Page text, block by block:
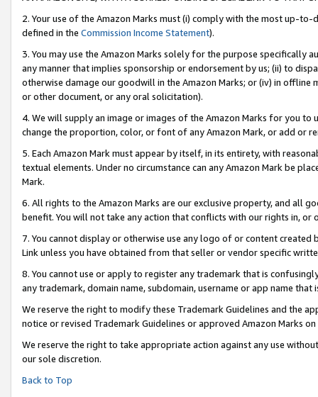
2. Your use of the Amazon Marks must (i) comply with the most up-
defined in the Commission Income Statement).
3. You may use the Amazon Marks solely for the purpose specifically
any manner that implies sponsorship or endorsement by us; (ii) to
otherwise damage our goodwill in the Amazon Marks; or (iv) in offline
or other document, or any oral solicitation).
4. We will supply an image or images of the Amazon Marks for you to
change the proportion, color, or font of any Amazon Mark, or add or
5. Each Amazon Mark must appear by itself, in its entirety, with
textual elements. Under no circumstance can any Amazon Mark be
Mark.
6. All rights to the Amazon Marks are our exclusive property, and all
benefit. You will not take any action that conflicts with our rights in, or
7. You cannot display or otherwise use any logo of or content
Link unless you have obtained from that seller or vendor specific
8. You cannot use or apply to register any trademark that is
any trademark, domain name, subdomain, username or app name
We reserve the right to modify these Trademark Guidelines and the
notice or revised Trademark Guidelines or approved Amazon Marks on
We reserve the right to take appropriate action against any use
our sole discretion.
Back to Top